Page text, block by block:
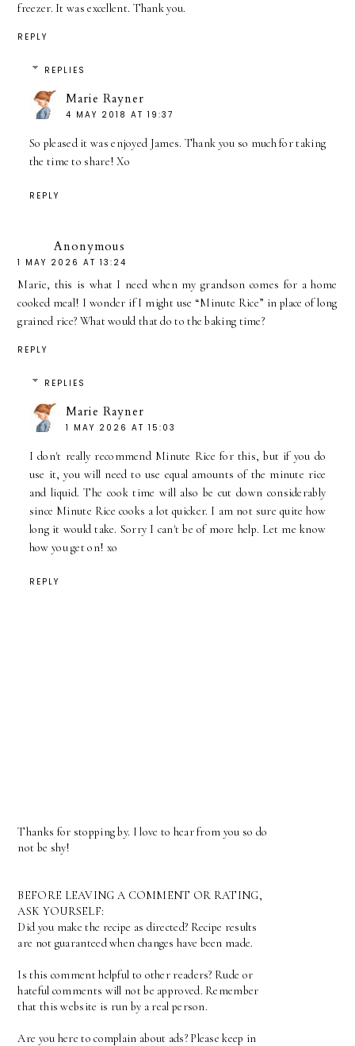
freezer. It was excellent. Thank you.
REPLY
REPLIES
Marie Rayner
4 MAY 2018 AT 19:37
So pleased it was enjoyed James. Thank you so much for taking
the time to share! Xo
REPLY
Anonymous
1 MAY 2026 AT 13:24
Marie, this is what I need when my grandson comes for a home
cooked meal! I wonder if I might use “Minute Rice” in place of long
grained rice? What would that do to the baking time?
REPLY
REPLIES
Marie Rayner
1 MAY 2026 AT 15:03
I don't really recommend Minute Rice for this, but if you do
use it, you will need to use equal amounts of the minute rice
and liquid. The cook time will also be cut down considerably
since Minute Rice cooks a lot quicker. I am not sure quite how
long it would take. Sorry I can't be of more help. Let me know
how you get on! xo
REPLY
Thanks for stopping by. I love to hear from you so do
not be shy!
BEFORE LEAVING A COMMENT OR RATING,
ASK YOURSELF:
Did you make the recipe as directed? Recipe results
are not guaranteed when changes have been made.
Is this comment helpful to other readers? Rude or
hateful comments will not be approved. Remember
that this website is run by a real person.
Are you here to complain about ads? Please keep in